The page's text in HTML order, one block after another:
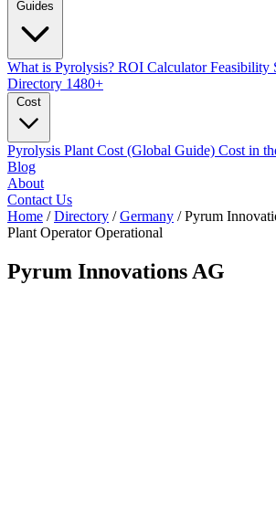
What is Pyrolysis? ROI CalculatorFeasibility
Directory 1480+
Pyrolysis Plant Cost (Global Guide) Cost in
Blog
About
Contact Us
Home / Directory / Germany / Pyrum
Plant Operator Operational
Pyrum Innovations AG